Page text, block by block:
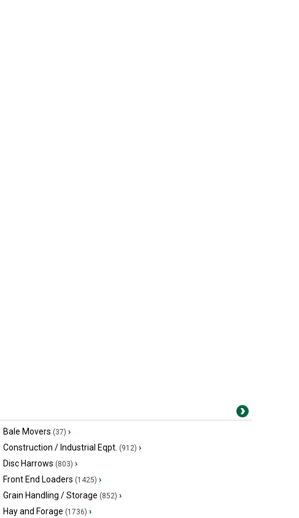
Bale Movers (37) ›
Construction / Industrial Eqpt. (912) ›
Disc Harrows (803) ›
Front End Loaders (1425) ›
Grain Handling / Storage (852) ›
Hay and Forage (1736) ›